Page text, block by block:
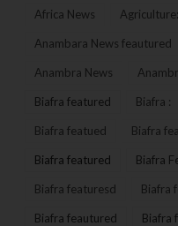
Africa News Agriculture:
Anambara News feautured
Anambra News
Biafra featured Biafra :
Biafra featued Biafra
Biafra featured Biafra
Biafra featuresd Biafra
Biafra feautured Biafra